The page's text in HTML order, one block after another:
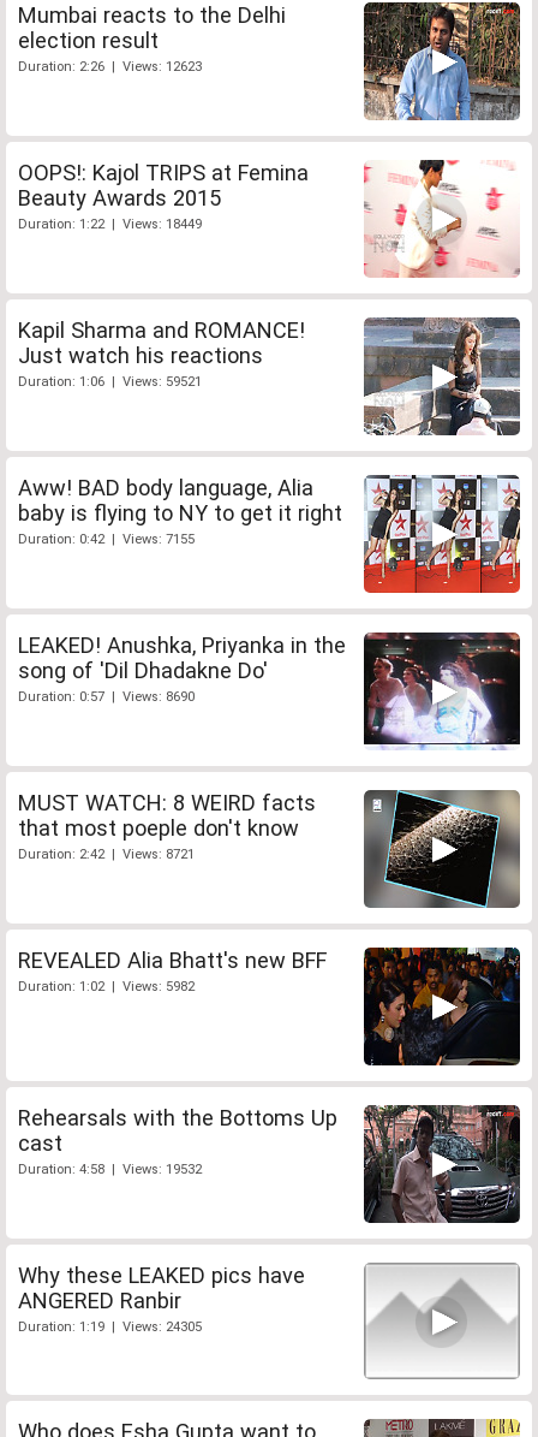
Mumbai reacts to the Delhi
election result
Duration: 2:26 | Views: 12623
OOPS!: Kajol TRIPS at Femina
Beauty Awards 2015
Duration: 1:22 | Views: 18449
Kapil Sharma and ROMANCE!
Just watch his reactions
Duration: 1:06 | Views: 59521
Aww! BAD body language, Alia
baby is flying to NY to get it right
Duration: 0:42 | Views: 7155
LEAKED! Anushka, Priyanka in the
song of 'Dil Dhadakne Do'
Duration: 0:57 | Views: 8690
MUST WATCH: 8 WEIRD facts
that most poeple don't know
Duration: 2:42 | Views: 8721
REVEALED Alia Bhatt's new BFF
Duration: 1:02 | Views: 5982
Rehearsals with the Bottoms Up
cast
Duration: 4:58 | Views: 19532
Why these LEAKED pics have
ANGERED Ranbir
Duration: 1:19 | Views: 24305
Who does Esha Gupta want to